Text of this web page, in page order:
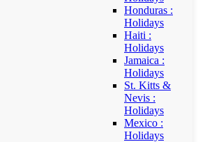
Honduras :
Holidays
Haiti :
Holidays
Jamaica :
Holidays
St. Kitts &
Nevis :
Holidays
Mexico :
Holidays